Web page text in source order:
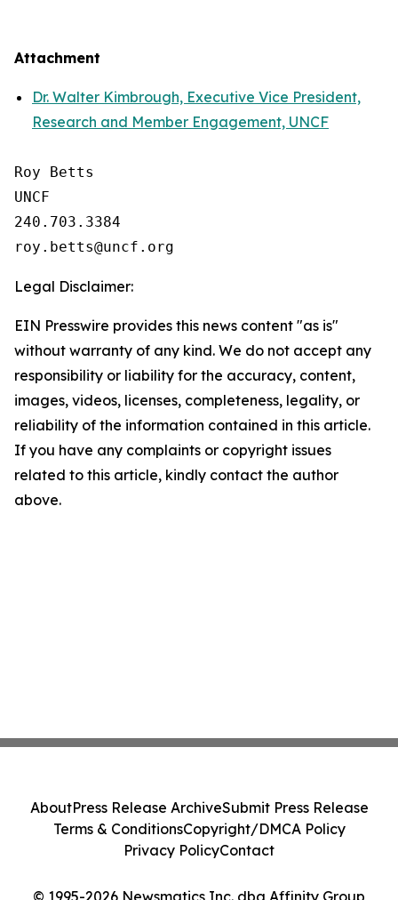
Attachment
Dr. Walter Kimbrough, Executive Vice President,
Research and Member Engagement, UNCF
Roy Betts
UNCF
240.703.3384
Legal Disclaimer:
EIN Presswire provides this news content "as is"
without warranty of any kind. We do not accept any
responsibility or liability for the accuracy, content,
images, videos, licenses, completeness, legality, or
reliability of the information contained in this article.
If you have any complaints or copyright issues
related to this article, kindly contact the author
above.
© 1995-2026 Newsmatics Inc. dba Affinity Group
AboutPress Release ArchiveSubmit Press Release
Terms & ConditionsCopyright/DMCA Policy
Privacy PolicyContact